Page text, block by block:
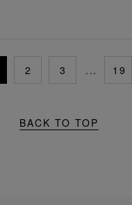
2 3 ... 19
BACK TO TOP